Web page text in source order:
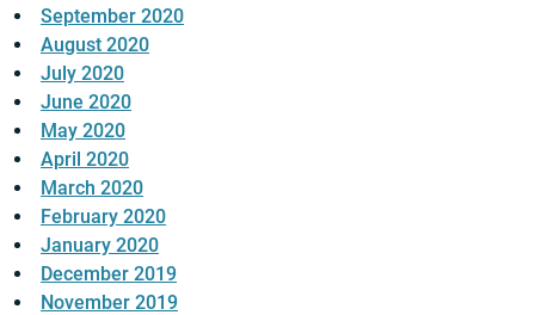
September 2020
August 2020
July 2020
June 2020
May 2020
April 2020
March 2020
February 2020
January 2020
December 2019
November 2019